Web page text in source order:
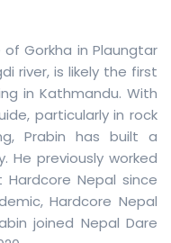
Gorkha in Plaungtar
river, is likely the first
in Kathmandu. With
particularly in rock
Prabin has built a
He previously worked
Nepal since
Hardcore Nepal
joined Nepal Dare